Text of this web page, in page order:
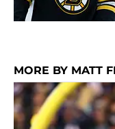
MORE BY MATT